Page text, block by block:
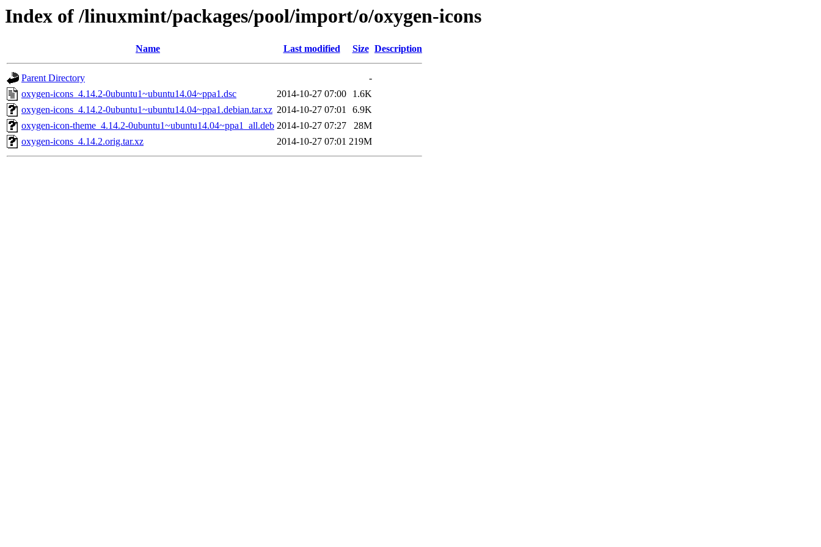
Index of /linuxmint/packages/pool/import/o/oxygen-icons
Name Last modified Size Description
Parent Directory
-
oxygen-icons_4.14.2-0ubuntu1~ubuntu14.04~ppa1.dsc
2014-10-27 07:00
1.6K
oxygen-icons_4.14.2-0ubuntu1~ubuntu14.04~ppa1.debian.tar.xz 2014-10-27 07:01
6.9K
oxygen-icon-theme_4.14.2-0ubuntu1~ubuntu14.04~ppa1_all.deb 2014-10-27 07:27
28M
oxygen-icons_4.14.2.orig.tar.xz
2014-10-27 07:01 219M